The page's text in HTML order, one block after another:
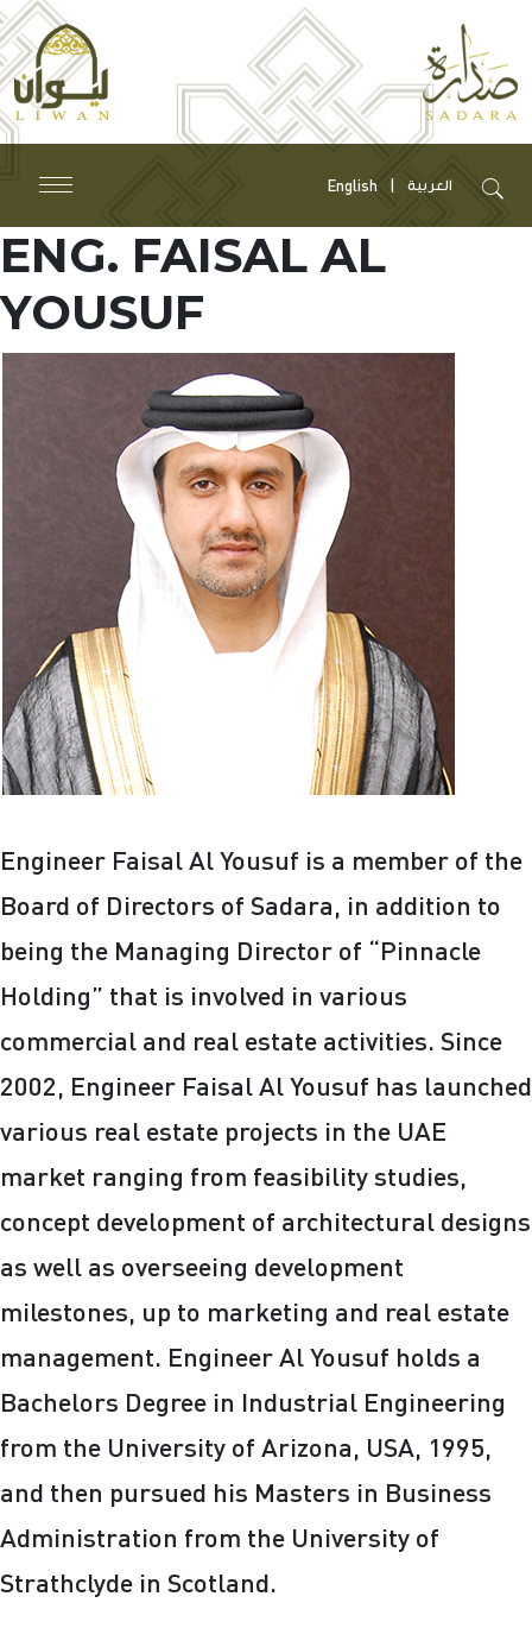
English العربية
ENG. FAISAL AL
YOUSUF
Engineer Faisal Al Yousuf is a member of the
Board of Directors of Sadara, in addition to
being the Managing Director of “Pinnacle
Holding” that is involved in various
commercial and real estate activities. Since
2002, Engineer Faisal Al Yousuf has launched
various real estate projects in the UAE
market ranging from feasibility studies,
concept development of architectural designs
as well as overseeing development
milestones, up to marketing and real estate
management. Engineer Al Yousuf holds a
Bachelors Degree in Industrial Engineering
from the University of Arizona, USA, 1995,
and then pursued his Masters in Business
Administration from the University of
Strathclyde in Scotland.